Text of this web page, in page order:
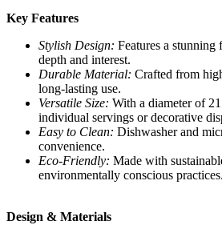
Key Features
Stylish Design: Features a stunning
depth and interest.
Durable Material: Crafted from
long-lasting use.
Versatile Size: With a diameter of
individual servings or decorative
Easy to Clean: Dishwasher and
convenience.
Eco-Friendly: Made with
environmentally conscious practices.
Design & Materials